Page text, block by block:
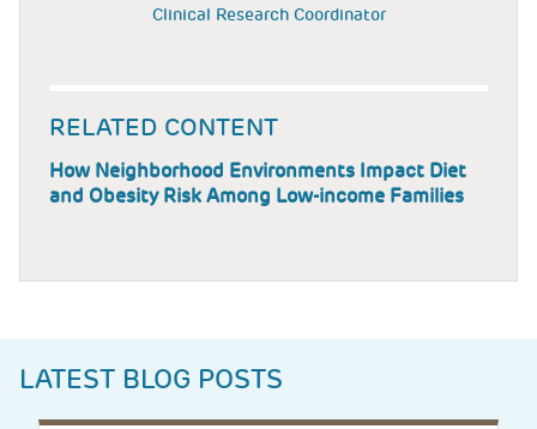
Clinical Research Coordinator
RELATED CONTENT
How Neighborhood Environments Impact Diet
and Obesity Risk Among Low-income Families
LATEST BLOG POSTS